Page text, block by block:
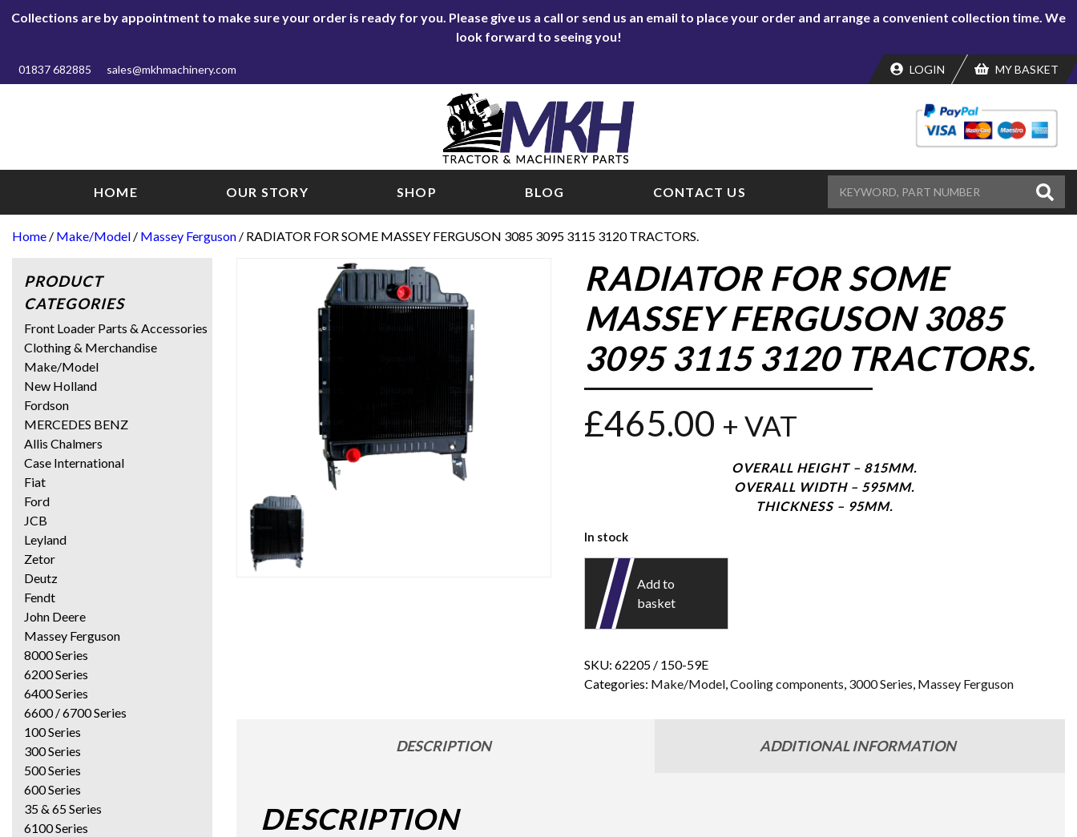
Collections are by appointment to make sure your order is ready for you. Please give us a call or send us an email to place your order and arrange a convenient collection time. We
look forward to seeing you!
01837 682885 sales@mkhmachinery.com LOGIN MY BASKET
HOME OUR STORY SHOP BLOG CONTACT US
Home / Make/Model / Massey Ferguson / RADIATOR FOR SOME MASSEY FERGUSON 3085 3095 3115 3120 TRACTORS.
RADIATOR FOR SOME
MASSEY FERGUSON 3085
3095 3115 3120 TRACTORS.
£465.00 + VAT
OVERALL HEIGHT – 815MM.
OVERALL WIDTH – 595MM.
THICKNESS – 95MM.
In stock
Add to
basket
SKU:62205 / 150-59E
Categories: Make/Model,Cooling components, 3000 Series, Massey Ferguson
DESCRIPTION ADDITIONAL INFORMATION
DESCRIPTION
PRODUCT
CATEGORIES
Front Loader Parts & Accessories
Clothing & Merchandise
Make/Model
New Holland
Fordson
MERCEDES BENZ
Allis Chalmers
Case International
Fiat
Ford
JCB
Leyland
Zetor
Deutz
Fendt
John Deere
Massey Ferguson
8000 Series
6200 Series
6400 Series
6600 / 6700 Series
100 Series
300 Series
500 Series
600 Series
35 & 65 Series
6100 Series